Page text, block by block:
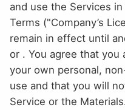
and use the Services
Terms ("Company’s
remain in effect until
or . You agree that you
your own personal,
use and that you will
Service or the